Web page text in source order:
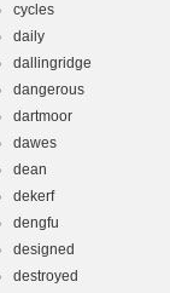
cycles
daily
dallingridge
dangerous
dartmoor
dawes
dean
dekerf
dengfu
designed
destroyed